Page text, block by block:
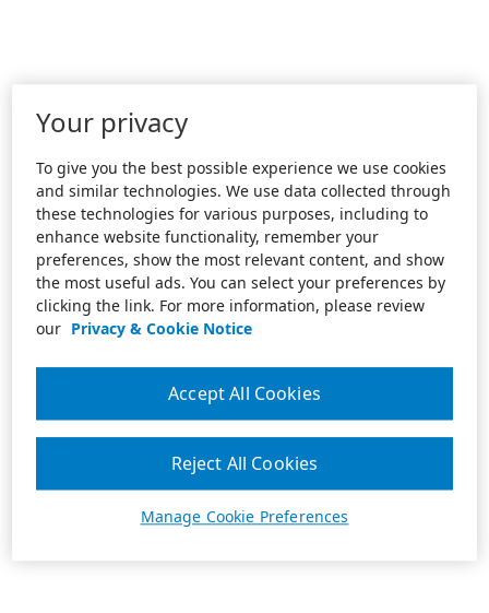
Your privacy
To give you the best possible experience we use cookies
and similar technologies. We use data collected through
these technologies for various purposes, including to
enhance website functionality, remember your
preferences, show the most relevant content, and show
the most useful ads. You can select your preferences by
clicking the link. For more information, please review
our Privacy & Cookie Notice
Manage Cookie Preferences
Reject All Cookies
Accept All Cookies